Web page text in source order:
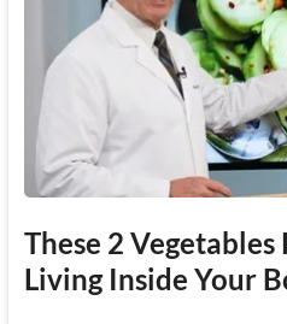
These 2 Vegetables
Living Inside Your